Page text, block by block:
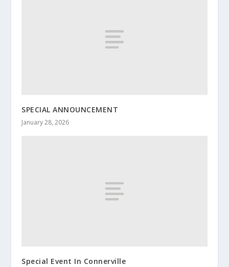
SPECIAL ANNOUNCEMENT
January 28, 2026
Special Event In Connerville